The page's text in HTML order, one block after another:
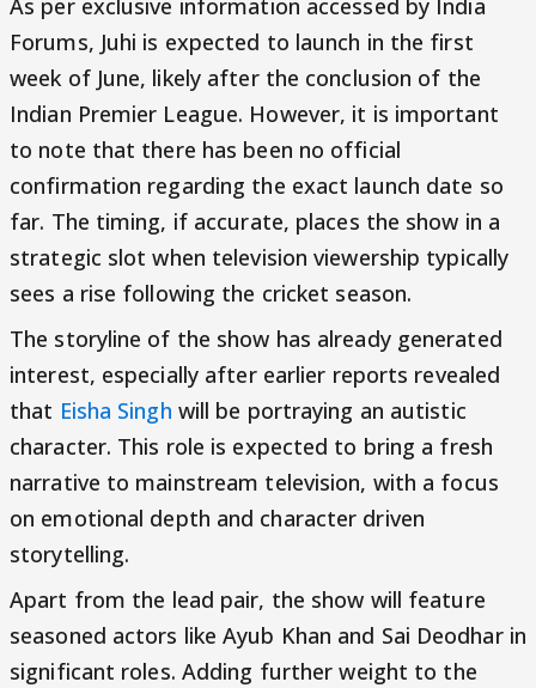
As per exclusive information accessed by India
Forums, Juhi is expected to launch in the first
week of June, likely after the conclusion of the
Indian Premier League. However, it is important
to note that there has been no official
confirmation regarding the exact launch date so
far. The timing, if accurate, places the show in a
strategic slot when television viewership typically
sees a rise following the cricket season.
The storyline of the show has already generated
interest, especially after earlier reports revealed
that Eisha Singh will be portraying an autistic
character. This role is expected to bring a fresh
narrative to mainstream television, with a focus
on emotional depth and character driven
storytelling.
Apart from the lead pair, the show will feature
seasoned actors like Ayub Khan and Sai Deodhar in
significant roles. Adding further weight to the